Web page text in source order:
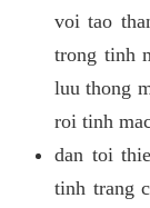
voi tao
trong tinh
luu thong
roi tinh
dan toi
tinh trang